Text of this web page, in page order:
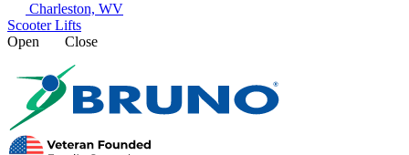
Charleston, WV
Scooter Lifts
Open
Close